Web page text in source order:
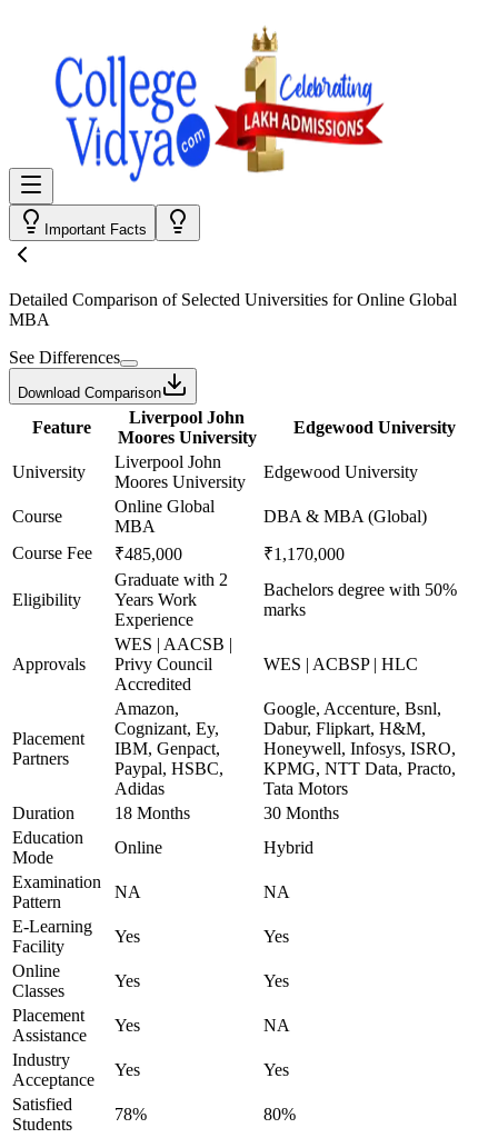
Important Facts
Detailed Comparison of Selected Universities forOnline Global
MBA
See Differences
Download Comparison
Feature
Liverpool John
Moores University
Edgewood University
University
Liverpool John
Moores University
Edgewood University
Course
Online Global
MBA
DBA & MBA (Global)
Course Fee
₹485,000 ₹1,170,000
Eligibility
Graduate with 2
Years Work
Experience
Bachelors degree with 50%
marks
Approvals
WES | AACSB |
Privy Council
Accredited
WES | ACBSP | HLC
Placement
Partners
Amazon,
Cognizant, Ey,
IBM, Genpact,
Paypal, HSBC,
Adidas
Google, Accenture, Bsnl,
Dabur, Flipkart, H&M,
Honeywell, Infosys, ISRO,
KPMG, NTT Data, Practo,
Tata Motors
Duration
18 Months
30 Months
Education
Mode
Online
Hybrid
Examination
Pattern
NA
NA
E-Learning
Facility
Yes
Yes
Online
Classes
Yes
Yes
Placement
Assistance
Yes
NA
Industry
Acceptance
Yes
Yes
Satisfied
Students
78% 80%